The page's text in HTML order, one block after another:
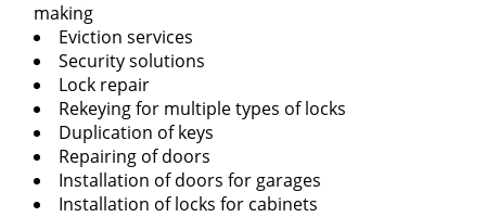
making
Eviction services
Security solutions
Lock repair
Rekeying for multiple types of locks
Duplication of keys
Repairing of doors
Installation of doors for garages
Installation of locks for cabinets